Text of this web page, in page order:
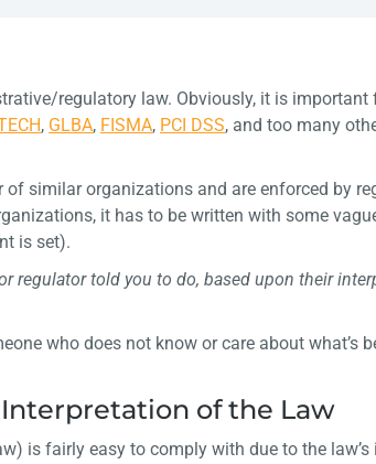
regulatory law. Obviously, it is important
, GLBA, FISMA, PCI DSS, and too many
similar organizations and are enforced by
it has to be written with some
is set).
regulator told you to do, based upon their
who does not know or care about what’s
of the Law
is fairly easy to comply with due to the law’s